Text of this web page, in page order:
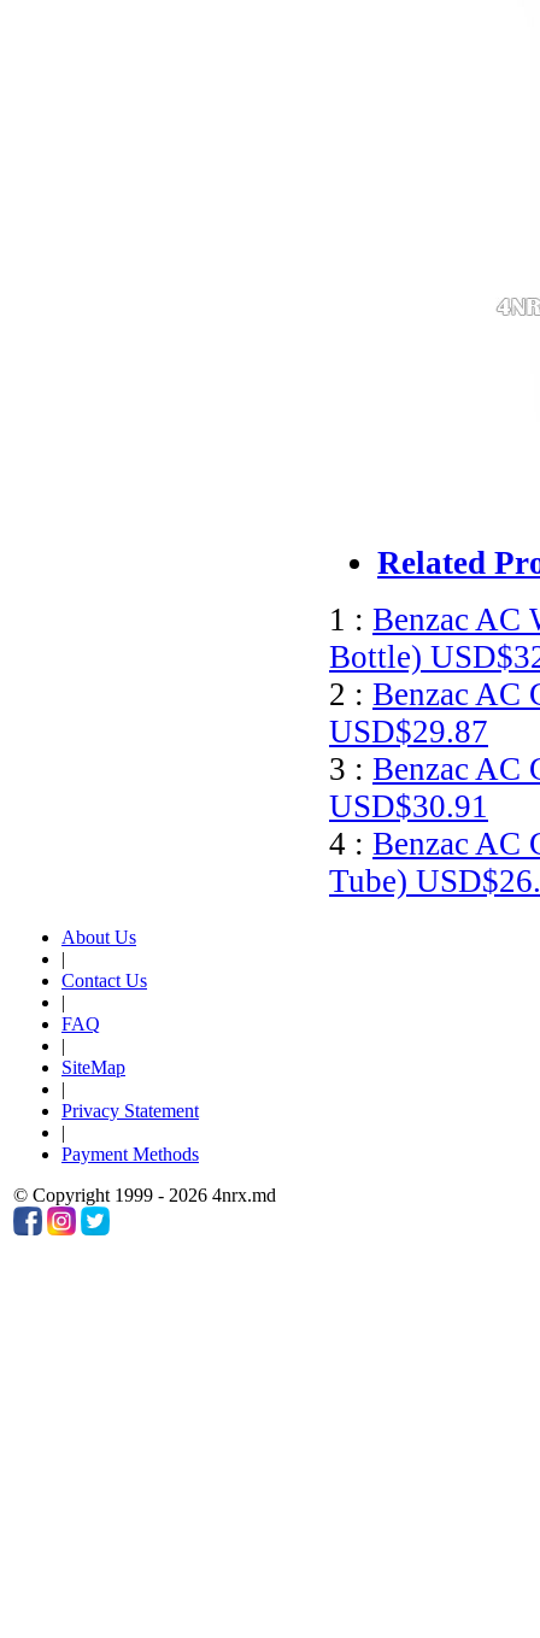
Related
1 : Benzac AC
Bottle)
2 : Benzac AC
USD$29.87
3 : Benzac AC
USD$30.91
4 : Benzac AC
Tube)
About Us
|
Contact Us
|
FAQ
|
SiteMap
|
Privacy Statement
|
Payment Methods
© Copyright 1999 - 2026 4nrx.md